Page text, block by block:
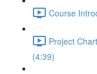
Course
Project
(4:39)